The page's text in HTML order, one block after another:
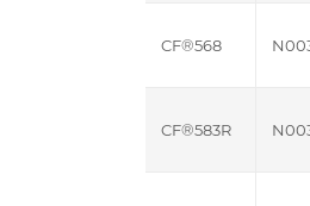
CF®568
CF®583R